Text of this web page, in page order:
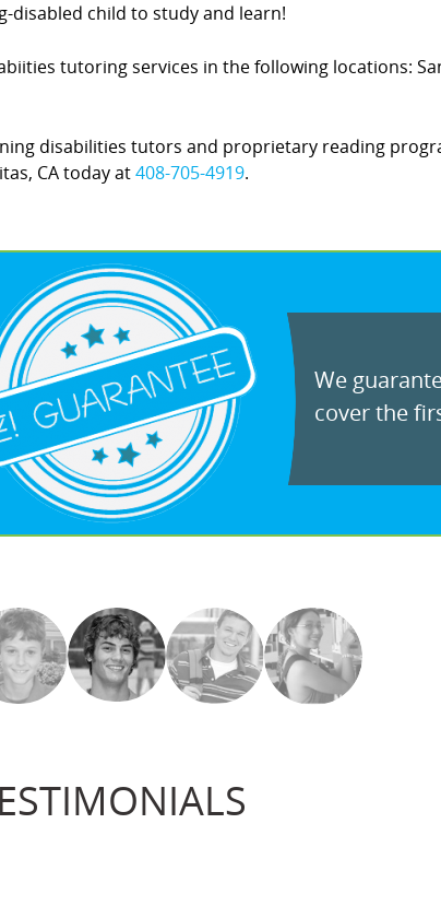
disabled child to study and learn!
tutoring services in the following locations:
disabilities tutors and proprietary reading
CA today at408-705-4919.
We
cover the